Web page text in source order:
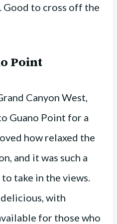
Good to cross off the
Point
Canyon West,
Guano Point for a
how relaxed the
and it was such a
take in the views.
with
for those who